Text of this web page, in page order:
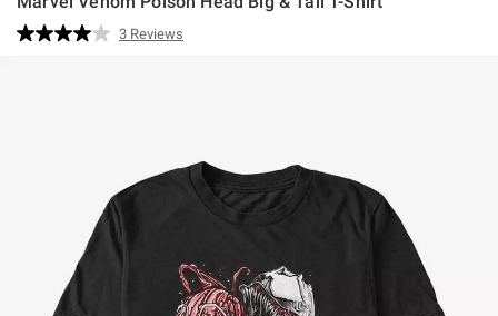
5 out of 5 Customer Rating
Read
3 Reviews